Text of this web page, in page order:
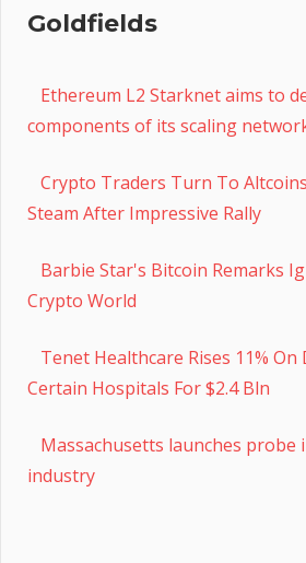
Goldfields
Ethereum L2 Starknet aims to
components of its scaling
Crypto Traders Turn To
Steam After Impressive Rally
Barbie Star's Bitcoin Remarks
Crypto World
Tenet Healthcare Rises 11% On
Certain Hospitals For $2.4 Bln
Massachusetts launches probe
industry